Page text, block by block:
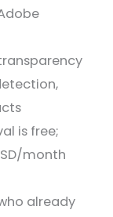
is free;
month
already